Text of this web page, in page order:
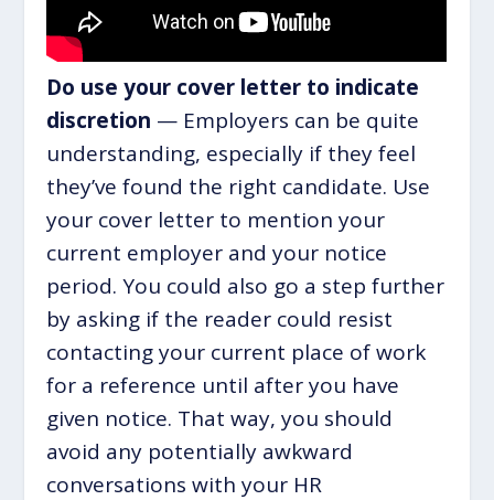
Do use your cover letter to indicate
discretion — Employers can be quite
understanding, especially if they feel
they’ve found the right candidate. Use
your cover letter to mention your
current employer and your notice
period. You could also go a step further
by asking if the reader could resist
contacting your current place of work
for a reference until after you have
given notice. That way, you should
avoid any potentially awkward
conversations with your HR